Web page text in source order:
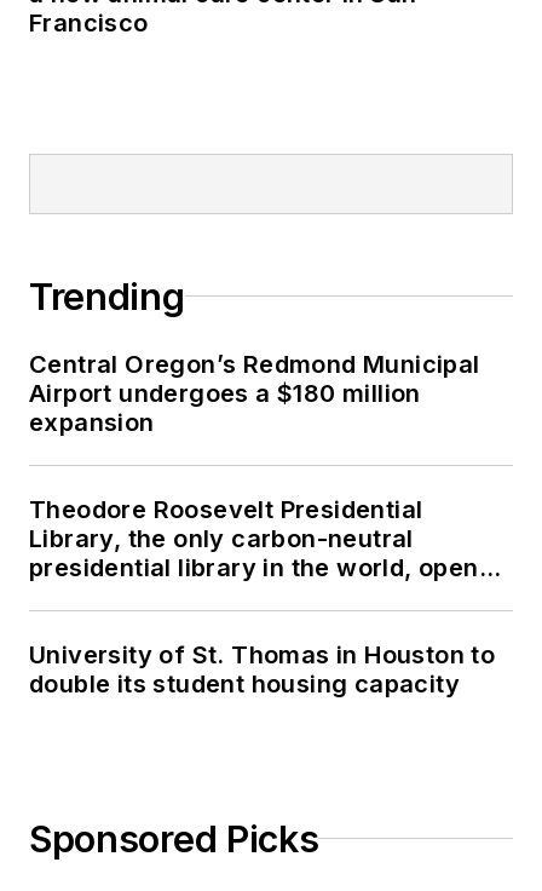
Francisco
Trending
Central Oregon’s Redmond Municipal
Airport undergoes a $180 million
expansion
Theodore Roosevelt Presidential
Library, the only carbon-neutral
presidential library in the world, opens
University of St. Thomas in Houston to
double its student housing capacity
Sponsored Picks